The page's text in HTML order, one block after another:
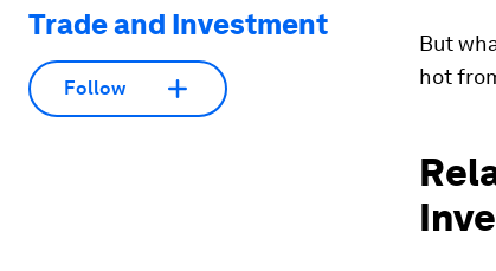
Trade and Investment
Follow
But
hot